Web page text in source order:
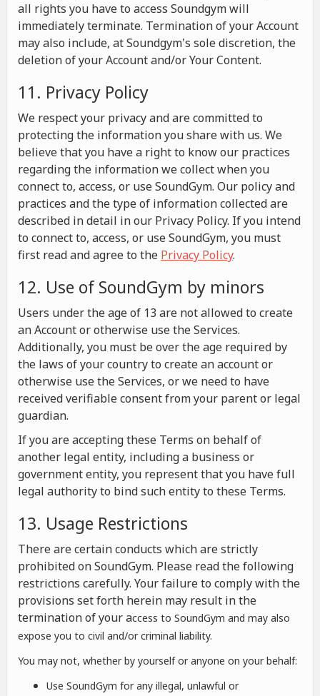
all rights you have to access Soundgym will
immediately terminate. Termination of your Account
may also include, at Soundgym's sole discretion, the
deletion of your Account and/or Your Content.
11. Privacy Policy
We respect your privacy and are committed to
protecting the information you share with us. We
believe that you have a right to know our practices
regarding the information we collect when you
connect to, access, or use SoundGym. Our policy and
practices and the type of information collected are
described in detail in our Privacy Policy. If you intend
to connect to, access, or use SoundGym, you must
first read and agree to the Privacy Policy.
12. Use of SoundGym by minors
Users under the age of 13 are not allowed to create
an Account or otherwise use the Services.
Additionally, you must be over the age required by
the laws of your country to create an account or
otherwise use the Services, or we need to have
received verifiable consent from your parent or legal
guardian.
If you are accepting these Terms on behalf of
another legal entity, including a business or
government entity, you represent that you have full
legal authority to bind such entity to these Terms.
13. Usage Restrictions
There are certain conducts which are strictly
prohibited on SoundGym. Please read the following
restrictions carefully. Your failure to comply with the
provisions set forth herein may result in the
termination of your access to SoundGym and may also
expose you to civil and/or criminal liability.
You may not, whether by yourself or anyone on your behalf:
Use SoundGym for any illegal, unlawful or